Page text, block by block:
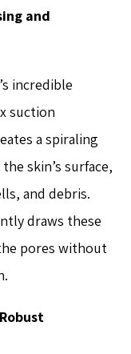
and
incredible
suction
a spiraling
skin’s surface,
and debris.
draws these
pores without